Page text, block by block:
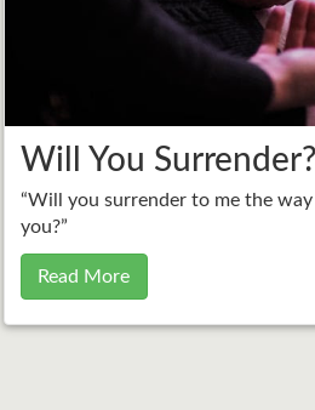
Will You Surrender?
“Will you surrender to me the
you?”
Read More